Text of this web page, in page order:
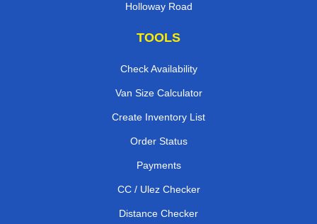
Holloway Road
TOOLS
Check Availability
Van Size Calculator
Create Inventory List
Order Status
Payments
CC / Ulez Checker
Distance Checker